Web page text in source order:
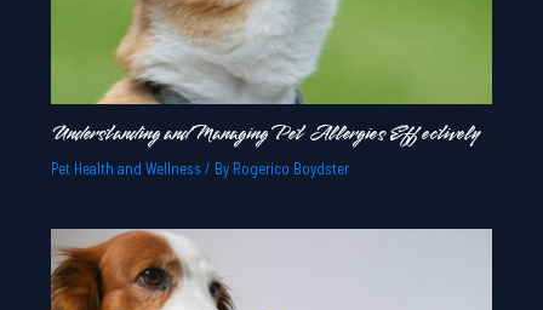
Understanding and Managing Pet Allergies Effectively
Pet Health and Wellness / By Rogerico Boydster